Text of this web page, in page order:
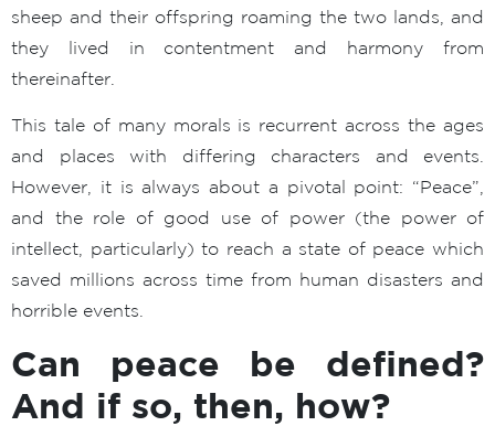
sheep and their offspring roaming the two lands, and
they lived in contentment and harmony from
thereinafter.
This tale of many morals is recurrent across the ages
and places with differing characters and events.
However, it is always about a pivotal point: “Peace”,
and the role of good use of power (the power of
intellect, particularly) to reach a state of peace which
saved millions across time from human disasters and
horrible events.
Can peace be defined?
And if so, then, how?